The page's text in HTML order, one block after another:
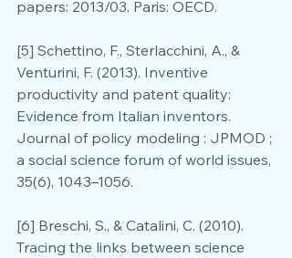
papers: 2013/03. Paris: OECD.
[5] Schettino, F., Sterlacchini, A., &
Venturini, F. (2013). Inventive
productivity and patent quality:
Evidence from Italian inventors.
Journal of policy modeling : JPMOD ;
a social science forum of world issues,
35(6), 1043–1056.
[6] Breschi, S., & Catalini, C. (2010).
Tracing the links between science